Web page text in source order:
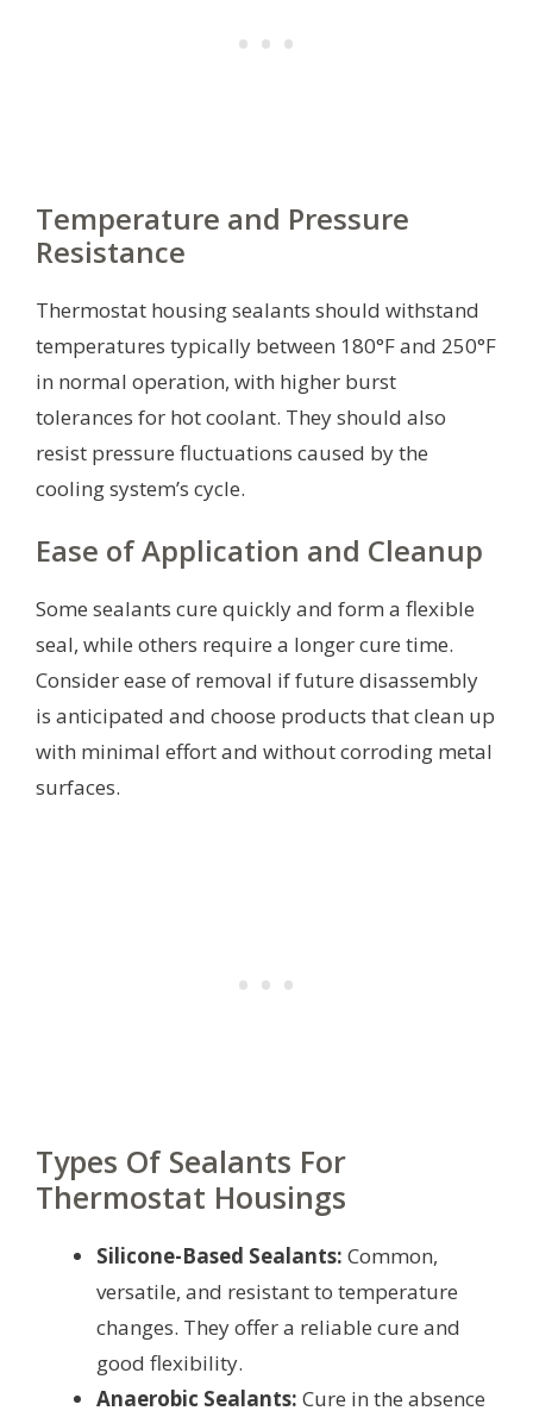
Temperature and Pressure
Resistance
Thermostat housing sealants should withstand
temperatures typically between 180°F and 250°F
in normal operation, with higher burst
tolerances for hot coolant. They should also
resist pressure fluctuations caused by the
cooling system’s cycle.
Ease of Application and Cleanup
Some sealants cure quickly and form a flexible
seal, while others require a longer cure time.
Consider ease of removal if future disassembly
is anticipated and choose products that clean up
with minimal effort and without corroding metal
surfaces.
Types Of Sealants For
Thermostat Housings
Silicone-Based Sealants: Common,
versatile, and resistant to temperature
changes. They offer a reliable cure and
good flexibility.
Anaerobic Sealants: Cure in the absence